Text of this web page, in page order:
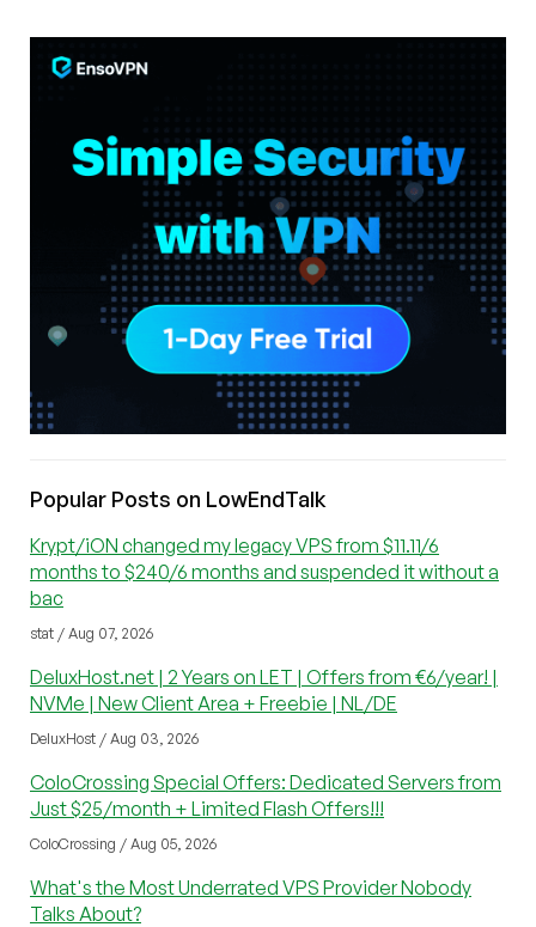
Popular Posts on LowEndTalk
Krypt/iON changed my legacy VPS from $11.11/6
months to $240/6 months and suspended it without a
bac
stat / Aug 07, 2026
DeluxHost.net | 2 Years on LET | Offers from €6/year! |
NVMe | New Client Area + Freebie | NL/DE
DeluxHost / Aug 03, 2026
ColoCrossing Special Offers: Dedicated Servers from
Just $25/month + Limited Flash Offers!!!
ColoCrossing / Aug 05, 2026
What's the Most Underrated VPS Provider Nobody
Talks About?